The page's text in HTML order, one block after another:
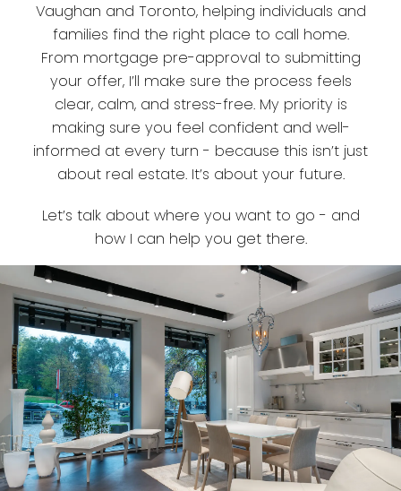
Vaughan and Toronto, helping individuals and
families find the right place to call home.
From mortgage pre-approval to submitting
your offer, I’ll make sure the process feels
clear, calm, and stress-free. My priority is
making sure you feel confident and well-
informed at every turn - because this isn’t just
about real estate. It’s about your future.
Let’s talk about where you want to go - and
how I can help you get there.